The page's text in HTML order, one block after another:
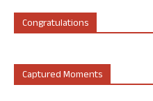
Congratulations
Captured Moments